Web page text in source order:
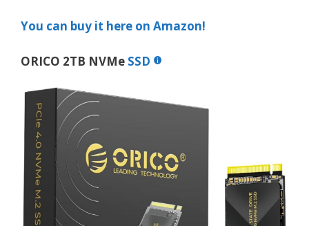
You can buy it here on Amazon!
ORICO 2TB NVMe SSD